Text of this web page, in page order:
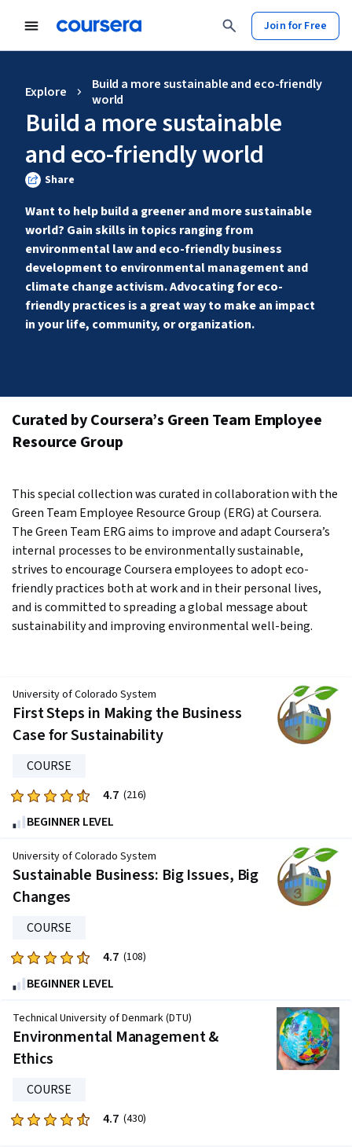
Join for Free
Explore
Build a more sustainable and eco-friendly
world
Build a more sustainable
and eco-friendly world
Share
Want to help build a greener and more sustainable
world? Gain skills in topics ranging from
environmental law and eco-friendly business
development to environmental management and
climate change activism. Advocating for eco-
friendly practices is a great way to make an impact
in your life, community, or organization.
Curated by Coursera’s Green Team Employee
Resource Group
This special collection was curated in collaboration with the
Green Team Employee Resource Group (ERG) at Coursera.
The Green Team ERG aims to improve and adapt Coursera’s
internal processes to be environmentally sustainable,
strives to encourage Coursera employees to adopt eco-
friendly practices both at work and in their personal lives,
and is committed to spreading a global message about
sustainability and improving environmental well-being.
First Steps in Making the Business
Case for Sustainability
University of Colorado System
COURSE
Rated
4.7
out
of
five
stars.
reviews
4.7 (216)
BEGINNER LEVEL
Sustainable Business: Big Issues, Big
Changes
University of Colorado System
COURSE
Rated
4.7
out
of
five
stars.
reviews
4.7 (108)
BEGINNER LEVEL
Environmental Management &
Ethics
Technical University of Denmark (DTU)
COURSE
Rated
4.7 (430)